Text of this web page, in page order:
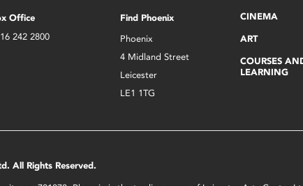
Office
242 2800
Find Phoenix
Phoenix
4 Midland Street
Leicester
LE1 1TG
CINEMA
ART
COURSES
LEARNING
All Rights Reserved.